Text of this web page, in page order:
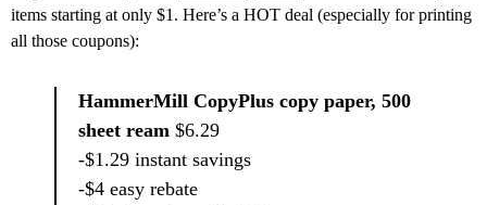
items starting at only $1. Here’s a HOT deal (especially for printing
all those coupons):
HammerMill CopyPlus copy paper, 500
sheet ream $6.29
-$1.29 instant savings
-$4 easy rebate